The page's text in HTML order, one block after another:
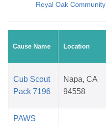
Royal Oak
Cause Name Location
Cub Scout
Pack 7196
Napa, CA
94558
PAWS